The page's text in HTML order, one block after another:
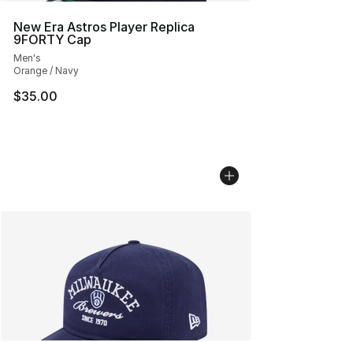
New Era Astros Player Replica
9FORTY Cap
Men's
Orange / Navy
$35.00